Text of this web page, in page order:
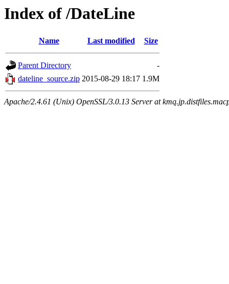
Index of /DateLine
Name Last modified Size
Parent Directory
-
dateline_source.zip 2015-08-29 18:17 1.9M
Apache/2.4.61 (Unix) OpenSSL/3.0.13 Server at